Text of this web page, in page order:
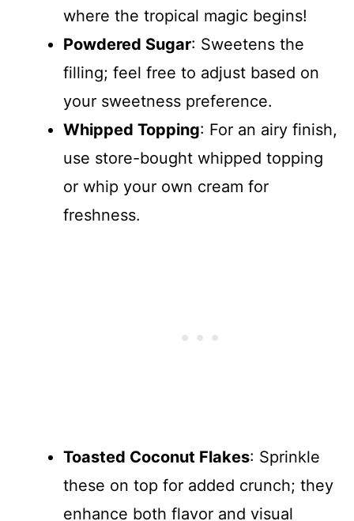
where the tropical magic begins!
Powdered Sugar: Sweetens the
filling; feel free to adjust based on
your sweetness preference.
Whipped Topping: For an airy finish,
use store-bought whipped topping
or whip your own cream for
freshness.
Toasted Coconut Flakes: Sprinkle
these on top for added crunch; they
enhance both flavor and visual